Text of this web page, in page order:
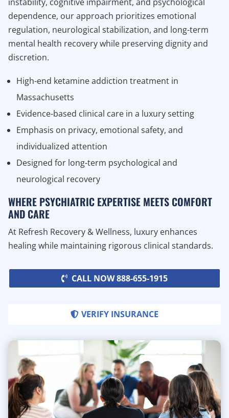
dependence, our approach prioritizes emotional
regulation, neurological stabilization, and long-term
mental health recovery while preserving dignity and
discretion.
High-end ketamine addiction treatment in
Massachusetts
Evidence-based clinical care in a luxury setting
Emphasis on privacy, emotional safety, and
individualized attention
Designed for long-term psychological and
neurological recovery
WHERE PSYCHIATRIC EXPERTISE MEETS COMFORT
AND CARE
At Refresh Recovery & Wellness, luxury enhances
healing while maintaining rigorous clinical standards.
CALL NOW 888-655-1915
VERIFY INSURANCE